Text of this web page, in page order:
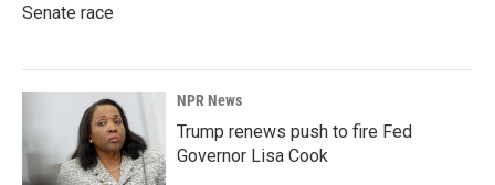
Senate race
NPR News
Trump renews push to fire Fed
Governor Lisa Cook